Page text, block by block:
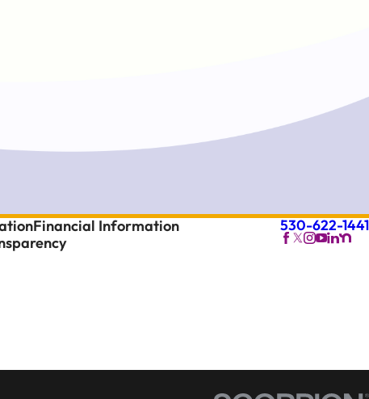
Financial Information
530-622-1441